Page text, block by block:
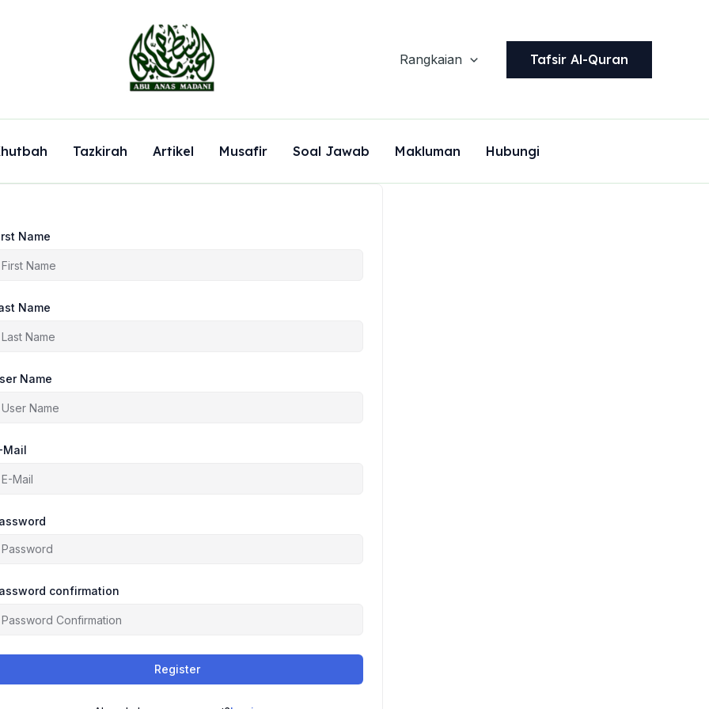
Rangkaian
Tafsir Al-Quran
Tazkirah Artikel Musafir Soal Jawab Makluman Hubungi
Name
Name
Name
Mail
confirmation
Register